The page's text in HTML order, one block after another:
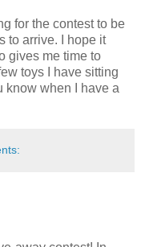
for the contest to be
to arrive. I hope it
gives me time to
toys I have sitting
know when I have a